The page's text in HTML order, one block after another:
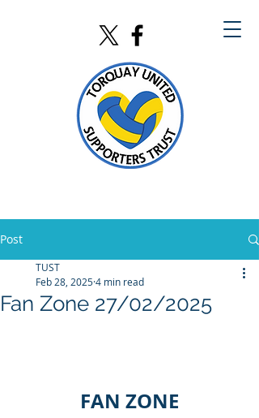
Post
Fan Zone 27/02/2025
TUST
Feb 28, 20254 min read
FAN ZONE